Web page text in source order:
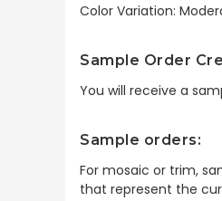
Color Variation:
Sample Order
You will receive a
Sample orders:
For mosaic or trim,
that represent the